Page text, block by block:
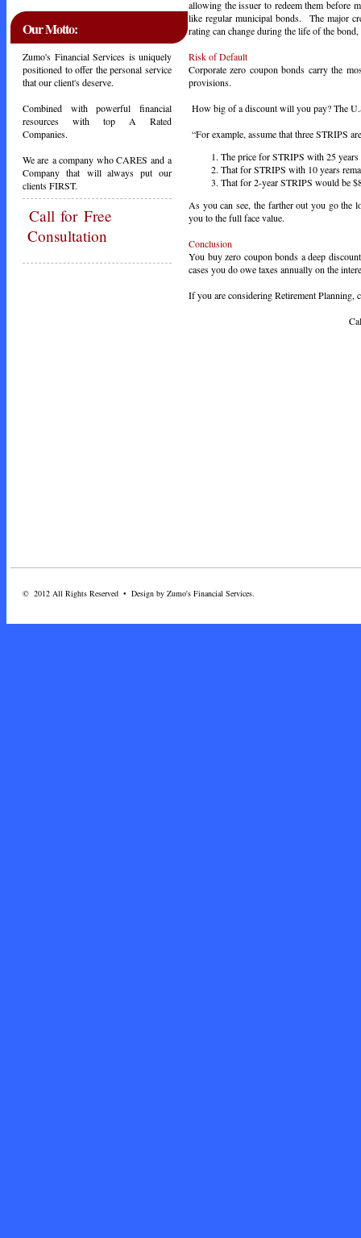
Our Motto:
Zumo's Financial Services is uniquely
positioned to offer the personal service
that our client's deserve.
Combined with powerful financial
resources with top A Rated
Companies.
We are a company who CARES and a
Company that will always put our
clients FIRST.
Callfor Free
Consultation
allowing the issuer to redeem them before
like regular municipal bonds. The major
rating can change during the life of the
Risk of Default
Corporate zero coupon bonds carry the
provisions.
How big of a discount will you pay? The
“For example, assume that three STRIPS
The price for STRIPS with 25
That for STRIPS with 10 years
That for 2-year STRIPS would be
As you can see, the farther out you go the
you to the full face value.
Conclusion
You buy zero coupon bonds a deep
cases you do owe taxes annually on the
If you are considering Retirement Planning,
Call
© 2012 All Rights Reserved • Design by Zumo's Financial Services.